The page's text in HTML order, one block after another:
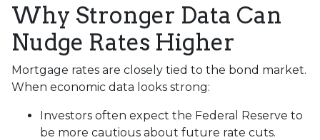
Why Stronger Data Can
Nudge Rates Higher
Mortgage rates are closely tied to the bond market.
When economic data looks strong:
Investors often expect the Federal Reserve to
be more cautious about future rate cuts.